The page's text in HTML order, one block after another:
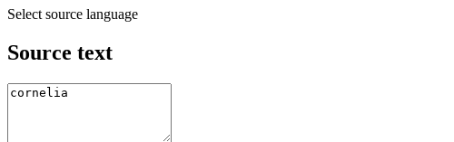
Select source language
Source text